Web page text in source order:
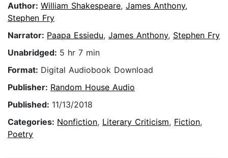
Author: William Shakespeare, James Anthony,
Stephen Fry
Narrator: Paapa Essiedu, James Anthony, Stephen Fry
Unabridged: 5 hr 7 min
Format: Digital Audiobook Download
Publisher: Random House Audio
Published: 11/13/2018
Categories: Nonfiction, Literary Criticism, Fiction,
Poetry